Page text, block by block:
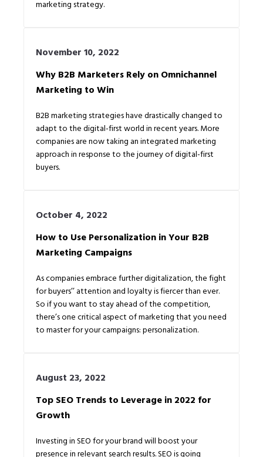
marketing strategy.
November 10, 2022
Why B2B Marketers Rely on Omnichannel
Marketing to Win
B2B marketing strategies have drastically changed to
adapt to the digital-first world in recent years. More
companies are now taking an integrated marketing
approach in response to the journey of digital-first
buyers.
October 4, 2022
How to Use Personalization in Your B2B
Marketing Campaigns
As companies embrace further digitalization, the fight
for buyers’’ attention and loyalty is fiercer than ever.
So if you want to stay ahead of the competition,
there’s one critical aspect of marketing that you need
to master for your campaigns: personalization.
August 23, 2022
Top SEO Trends to Leverage in 2022 for
Growth
Investing in SEO for your brand will boost your
presence in relevant search results. SEO is going